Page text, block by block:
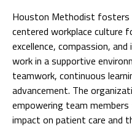
Houston Methodist fosters
centered workplace culture
excellence, compassion,
work in a supportive
teamwork, continuous
advancement. The
empowering team
impact on patient care and